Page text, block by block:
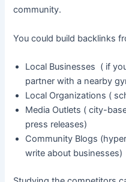
community.
You could build backlinks
Local Businesses ( if
partner with a nearby
Local Organizations (
Media Outlets ( city-
press releases)
Community Blogs
write about businesses)